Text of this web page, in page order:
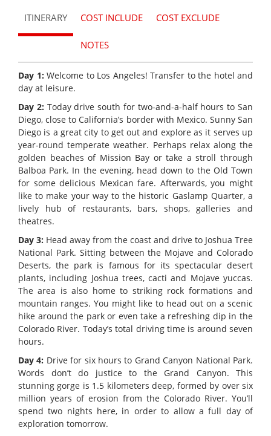
ITINERARY COST INCLUDE COST EXCLUDE
NOTES
Day 1: Welcome to Los Angeles! Transfer to the hotel and
day at leisure.
Day 2: Today drive south for two-and-a-half hours to San
Diego, close to California’s border with Mexico. Sunny San
Diego is a great city to get out and explore as it serves up
year-round temperate weather. Perhaps relax along the
golden beaches of Mission Bay or take a stroll through
Balboa Park. In the evening, head down to the Old Town
for some delicious Mexican fare. Afterwards, you might
like to make your way to the historic Gaslamp Quarter, a
lively hub of restaurants, bars, shops, galleries and
theatres.
Day 3: Head away from the coast and drive to Joshua Tree
National Park. Sitting between the Mojave and Colorado
Deserts, the park is famous for its spectacular desert
plants, including Joshua trees, cacti and Mojave yuccas.
The area is also home to striking rock formations and
mountain ranges. You might like to head out on a scenic
hike around the park or even take a refreshing dip in the
Colorado River. Today’s total driving time is around seven
hours.
Day 4: Drive for six hours to Grand Canyon National Park.
Words don’t do justice to the Grand Canyon. This
stunning gorge is 1.5 kilometers deep, formed by over six
million years of erosion from the Colorado River. You’ll
spend two nights here, in order to allow a full day of
exploration tomorrow.